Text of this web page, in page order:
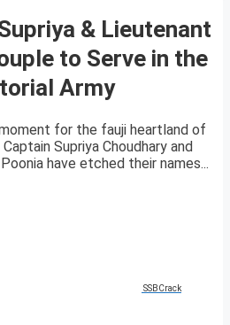
& Lieutenant
to Serve in the
Army
for the fauji heartland of
Supriya Choudhary and
have etched their names...
SSBCrack